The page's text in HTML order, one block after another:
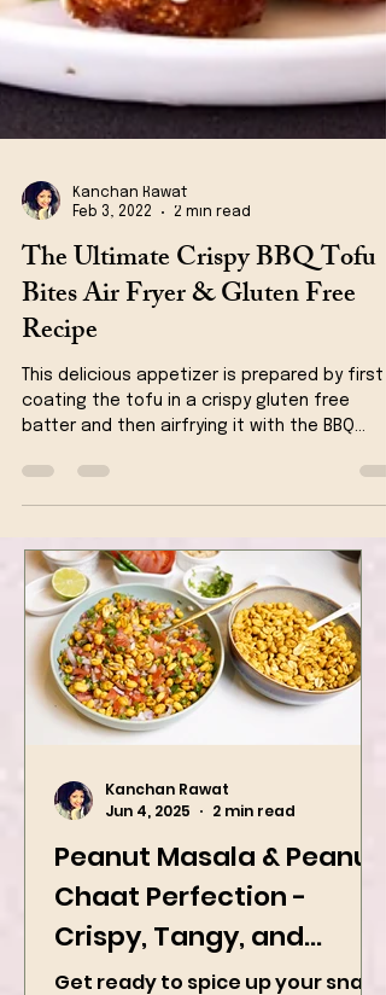
Feb 3, 2022
2 min read
The Ultimate Crispy BBQ Tofu
Bites Air Fryer & Gluten Free
Recipe
This delicious appetizer is prepared by first
coating the tofu in a crispy gluten free
batter and then airfrying it with the BBQ
Peanut Masala & Peanut
Chaat Perfection -
Crispy, Tangy, and
Jun 4, 2025
2 min read